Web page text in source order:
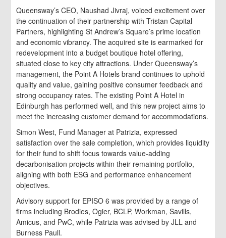
Queensway’s CEO, Naushad Jivraj, voiced excitement over
the continuation of their partnership with Tristan Capital
Partners, highlighting St Andrew’s Square’s prime location
and economic vibrancy. The acquired site is earmarked for
redevelopment into a budget boutique hotel offering,
situated close to key city attractions. Under Queensway’s
management, the Point A Hotels brand continues to uphold
quality and value, gaining positive consumer feedback and
strong occupancy rates. The existing Point A Hotel in
Edinburgh has performed well, and this new project aims to
meet the increasing customer demand for accommodations.
Simon West, Fund Manager at Patrizia, expressed
satisfaction over the sale completion, which provides liquidity
for their fund to shift focus towards value-adding
decarbonisation projects within their remaining portfolio,
aligning with both ESG and performance enhancement
objectives.
Advisory support for EPISO 6 was provided by a range of
firms including Brodies, Ogier, BCLP, Workman, Savills,
Amicus, and PwC, while Patrizia was advised by JLL and
Burness Paull.